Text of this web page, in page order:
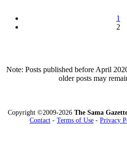
1
2
Note: Posts published before April
older posts may
Copyright ©2009-2026 The Sama
Contact - Terms of Use - Privacy